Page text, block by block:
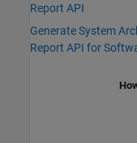
Report API
Generate System
Report API for